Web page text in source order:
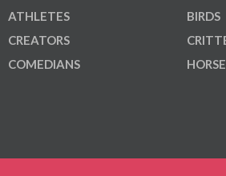
ATHLETES
CREATORS
COMEDIANS
BIRDS